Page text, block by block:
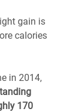
gain is
calories
in 2014,
170